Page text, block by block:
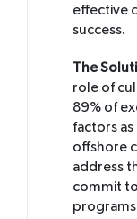
effective
success.
The
role of
89% of
factors
offshore
address
commit